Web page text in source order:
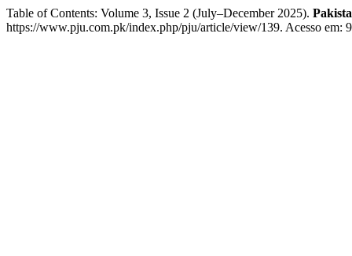
Table of Contents: Volume 3, Issue 2 (July–December 2025).
https://www.pju.com.pk/index.php/pju/article/view/139. Acesso em: